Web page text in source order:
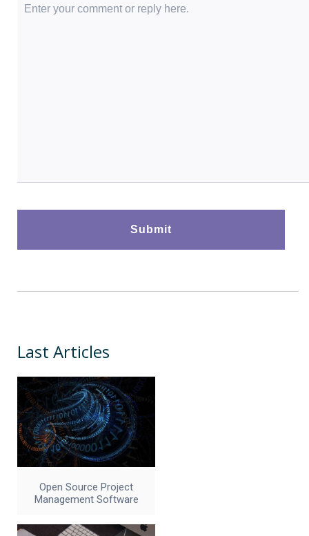
Last Articles
Open Source Project
Management Software